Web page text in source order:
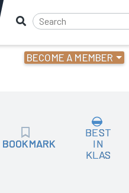
BECOME A MEMBER
BOOKMARK
BOOKMARK
BEST
IN
KLAS